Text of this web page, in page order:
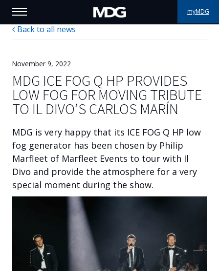
myMDG
SUPPORT
PORTFOLIO
ABOUT MDG
WHERE TO BUY
MEET US
NEWS
Back to all news
November 9, 2022
MDG ICE FOG Q HP PROVIDES
LOW FOG FOR MOVING TRIBUTE
TO IL DIVO’S CARLOS MARÍN
MDG is very happy that its ICE FOG Q HP low
fog generator has been chosen by Philip
Marfleet of Marfleet Events to tour with Il
Divo and provide the atmosphere for a very
special moment during the show.